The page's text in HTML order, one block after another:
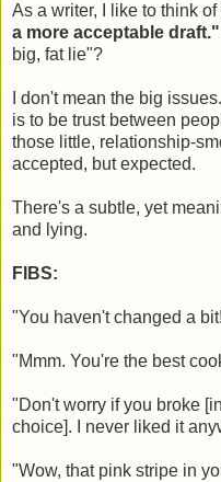
As a writer, I like to think
a more acceptable draft."
big, fat lie"?
I don't mean the big
is to be trust between
those little, relationship-
accepted, but expected.
There's a subtle, yet
and lying.
FIBS:
"You haven't changed a
"Mmm. You're the best
"Don't worry if you broke
choice]. I never liked it
"Wow, that pink stripe in